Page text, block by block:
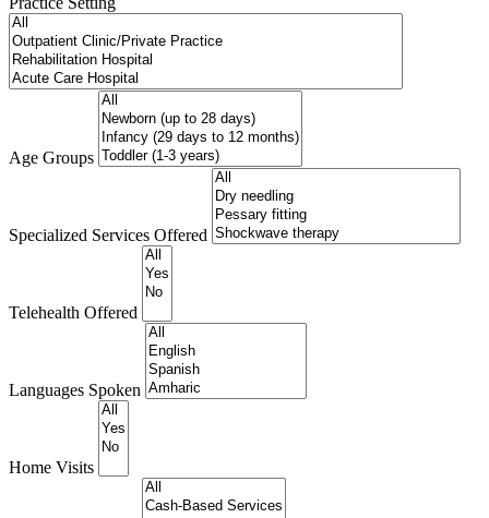
Age Groups
Specialized Services Offered
Telehealth Offered
Languages Spoken
Home Visits